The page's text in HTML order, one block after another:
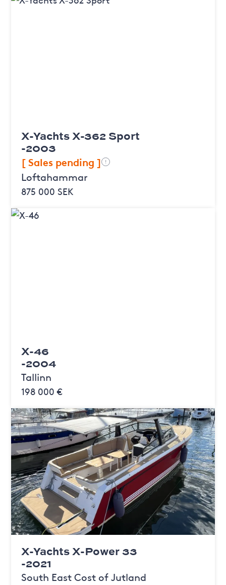
X-Yachts X-362 Sport
-2003
[ Sales pending ] !
Loftahammar
875 000 SEK
X-46
-2004
Tallinn
198 000 €
X-Yachts X-Power 33
-2021
South East Cost of Jutland